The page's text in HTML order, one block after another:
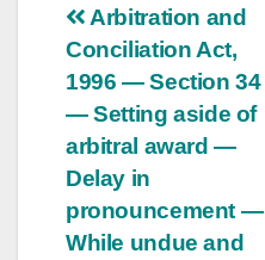
Post
navigation
Arbitration and
Conciliation Act,
1996 — Section 34
— Setting aside of
arbitral award —
Delay in
pronouncement —
While undue and